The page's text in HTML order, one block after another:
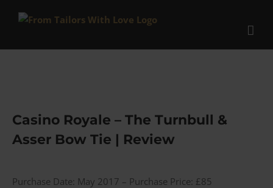
Casino Royale – The Turnbull &
Asser Bow Tie | Review
Purchase Date: May 2017 – Purchase Price: £85